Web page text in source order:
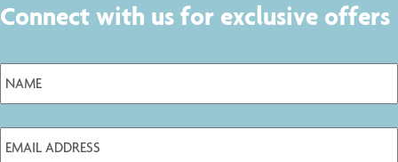
Connect with us for exclusive offers